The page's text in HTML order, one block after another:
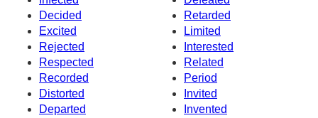
Decided
Retarded
Excited
Limited
Rejected
Interested
Respected
Related
Recorded
Period
Distorted
Invited
Departed
Invented